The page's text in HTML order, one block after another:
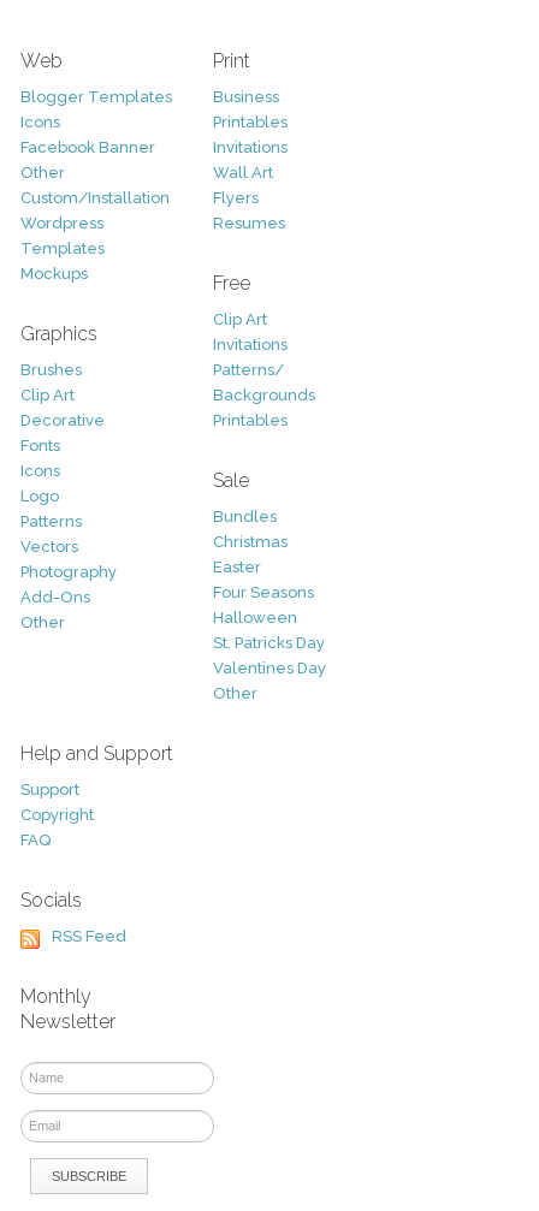
Web
Blogger Templates
Icons
Facebook Banner
Other
Custom/Installation
Wordpress
Templates
Mockups
Graphics
Brushes
Clip Art
Decorative
Fonts
Icons
Logo
Patterns
Vectors
Photography
Add-Ons
Other
Print
Business
Printables
Invitations
Wall Art
Flyers
Resumes
Free
Clip Art
Invitations
Patterns/
Backgrounds
Printables
Sale
Bundles
Christmas
Easter
Four Seasons
Halloween
St. Patricks Day
Valentines Day
Other
Help and Support
Support
Copyright
FAQ
Socials
RSS Feed
Monthly
Newsletter